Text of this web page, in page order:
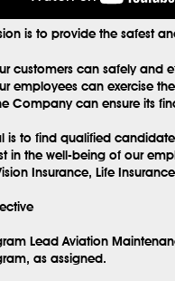
is to provide the safest
customers can safely and
employees can exercise
Company can ensure its
is to find qualified
in the well-being of our
Insurance, Life
Lead Aviation
as assigned.